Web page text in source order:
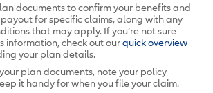
documents to confirm your benefits and
for specific claims, along with any
that may apply. If you’re not sure
information, check out ourquick overview
your plan details.
plan documents, note your policy
it handy for when you file your claim.